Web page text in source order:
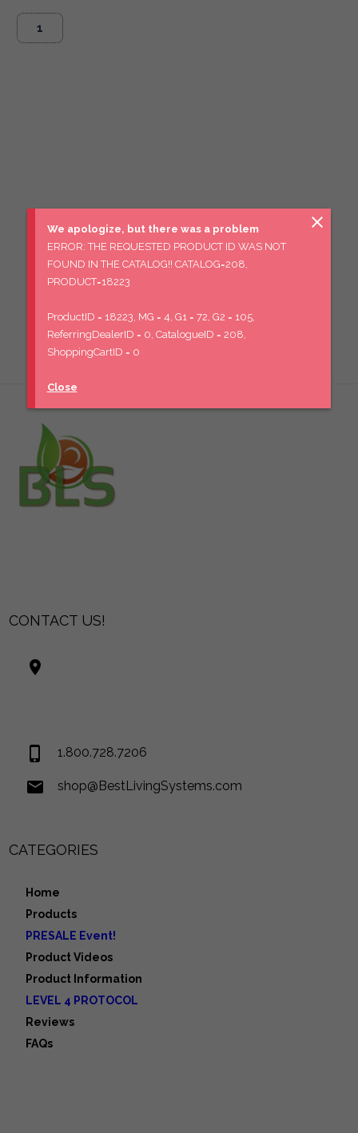
close
We apologize, but there was a problem
ERROR: THE REQUESTED PRODUCT ID WAS NOT
FOUND IN THE CATALOG!! CATALOG=208,
PRODUCT=18223
ProductID = 18223, MG = 4, G1 = 72, G2 = 105,
ReferringDealerID = 0, CatalogueID = 208,
ShoppingCartID = 0
Close
CONTACT US!
1.800.728.7206
shop@BestLivingSystems.com
CATEGORIES
Home
Products
PRESALE Event!
Product Videos
Product Information
LEVEL 4 PROTOCOL
Reviews
FAQs